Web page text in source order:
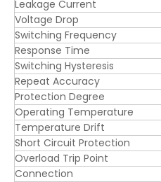
Leakage Current
Voltage Drop
Switching Frequency
Response Time
Switching Hysteresis
Repeat Accuracy
Protection Degree
Operating Temperature
Temperature Drift
Short Circuit Protection
Overload Trip Point
Connection